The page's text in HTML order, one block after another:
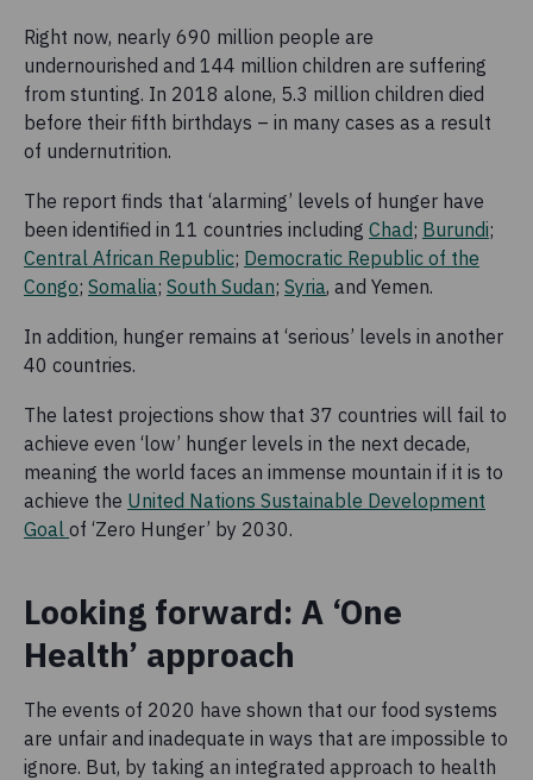
Right now, nearly 690 million people are
undernourished and 144 million children are suffering
from stunting. In 2018 alone, 5.3 million children died
before their fifth birthdays – in many cases as a result
of undernutrition.
The report finds that ‘alarming’ levels of hunger have
been identified in 11 countries including Chad; Burundi;
Central African Republic; Democratic Republic of the
Congo; Somalia; South Sudan; Syria, and Yemen.
In addition, hunger remains at ‘serious’ levels in another
40 countries.
The latest projections show that 37 countries will fail to
achieve even ‘low’ hunger levels in the next decade,
meaning the world faces an immense mountain if it is to
achieve the United Nations Sustainable Development
Goal of ‘Zero Hunger’ by 2030.
Looking forward: A ‘One
Health’ approach
The events of 2020 have shown that our food systems
are unfair and inadequate in ways that are impossible to
ignore. But, by taking an integrated approach to health